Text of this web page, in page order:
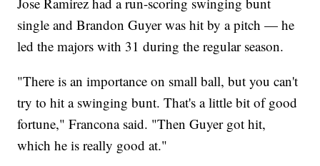
single and Brandon Guyer was hit by a pitch — he
led the majors with 31 during the regular season.
"There is an importance on small ball, but you can't
try to hit a swinging bunt. That's a little bit of good
fortune," Francona said. "Then Guyer got hit,
which he is really good at."